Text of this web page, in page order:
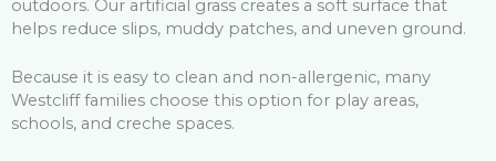
outdoors. Our artificial grass creates a soft surface that
helps reduce slips, muddy patches, and uneven ground.
Because it is easy to clean and non-allergenic, many
Westcliff families choose this option for play areas,
schools, and creche spaces.